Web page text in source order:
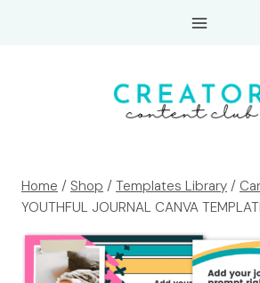
Home / Shop / Templates Library /
YOUTHFUL JOURNAL CANVA